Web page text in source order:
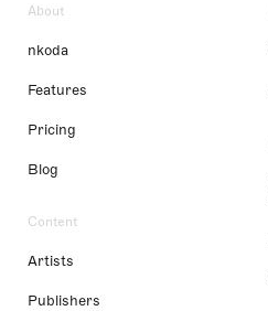
About
nkoda
Features
Pricing
Blog
Content
Artists
Publishers